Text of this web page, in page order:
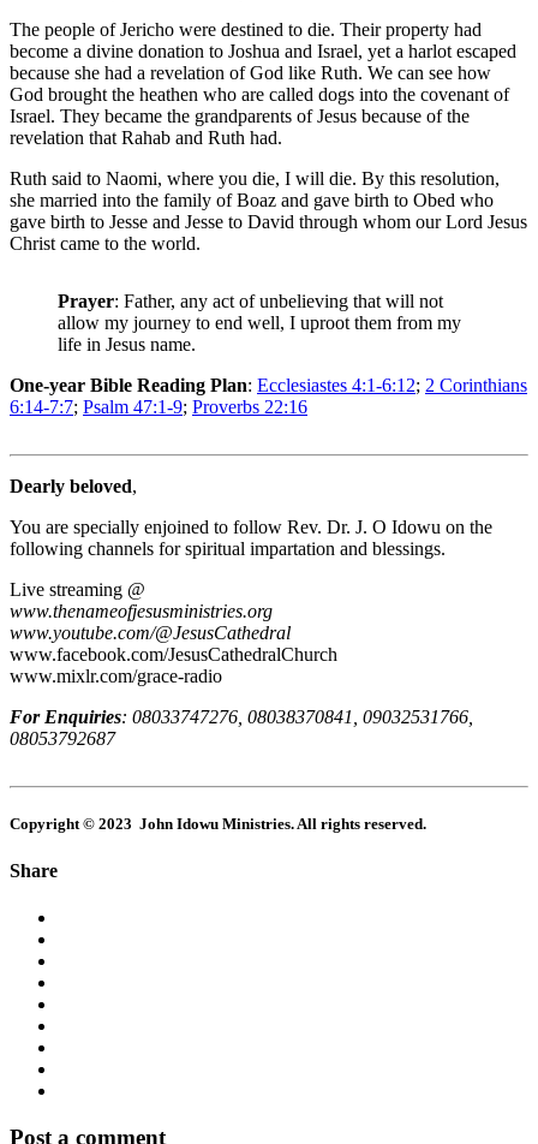
The people of Jericho were destined to die. Their property had
become a divine donation to Joshua and Israel, yet a harlot escaped
because she had a revelation of God like Ruth. We can see how
God brought the heathen who are called dogs into the covenant of
Israel. They became the grandparents of Jesus because of the
revelation that Rahab and Ruth had.
Ruth said to Naomi, where you die, I will die. By this resolution,
she married into the family of Boaz and gave birth to Obed who
gave birth to Jesse and Jesse to David through whom our Lord Jesus
Christ came to the world.
Prayer: Father, any act of unbelieving that will not
allow my journey to end well, I uproot them from my
life in Jesus name.
One-year Bible Reading Plan: Ecclesiastes 4:1-6:12; 2 Corinthians
6:14-7:7; Psalm 47:1-9; Proverbs 22:16
Dearly beloved,
You are specially enjoined to follow Rev. Dr. J. O Idowu on the
following channels for spiritual impartation and blessings.
Live streaming @
www.thenameofjesusministries.org
www.youtube.com/@JesusCathedral
www.facebook.com/JesusCathedralChurch
www.mixlr.com/grace-radio
For Enquiries: 08033747276, 08038370841, 09032531766,
08053792687
Copyright © 2023 John Idowu Ministries. All rights reserved.
Share
Post a comment